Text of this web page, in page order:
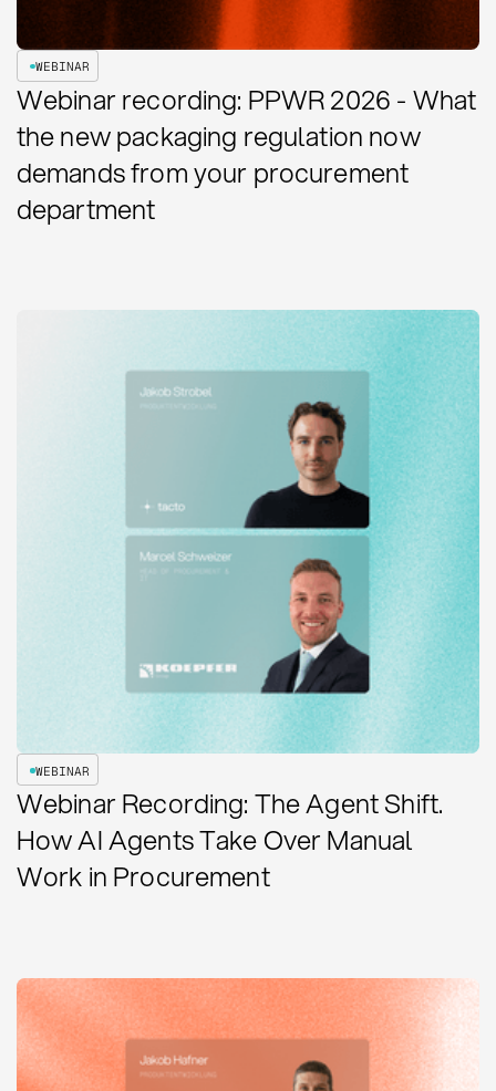
WEBINAR
Webinar recording: PPWR 2026 - What
the new packaging regulation now
demands from your procurement
department
WEBINAR
Webinar Recording: The Agent Shift.
How AI Agents Take Over Manual
Work in Procurement